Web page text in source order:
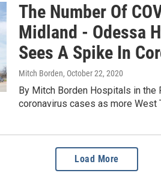
The Number Of
Midland - Odessa
Sees A Spike In
Mitch Borden, October 22, 2020
By Mitch Borden Hospitals in the
coronavirus cases as more
Load More